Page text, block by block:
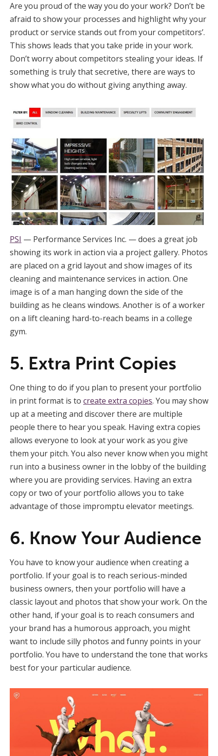
Are you proud of the way you do your work? Don’t be
afraid to show your processes and highlight why your
product or service stands out from your competitors’.
This shows leads that you take pride in your work.
Don’t worry about competitors stealing your ideas. If
something is truly that secretive, there are ways to
show what you do without giving anything away.
PSI — Performance Services Inc. — does a great job
showing its work in action via a project gallery. Photos
are placed on a grid layout and show images of its
cleaning and maintenance services in action. One
image is of a man hanging down the side of the
building as he cleans windows. Another is of a worker
on a lift cleaning hard-to-reach beams in a college
gym.
5. Extra Print Copies
One thing to do if you plan to present your portfolio
in print format is to create extra copies. You may show
up at a meeting and discover there are multiple
people there to hear you speak. Having extra copies
allows everyone to look at your work as you give
them your pitch. You also never know when you might
run into a business owner in the lobby of the building
where you are providing services. Having an extra
copy or two of your portfolio allows you to take
advantage of those impromptu elevator meetings.
6. Know Your Audience
You have to know your audience when creating a
portfolio. If your goal is to reach serious-minded
business owners, then your portfolio will have a
classic layout and photos that show your work. On the
other hand, if your goal is to reach consumers and
your brand has a humorous approach, you might
want to include silly photos and funny points in your
portfolio. You have to understand the tone that works
best for your particular audience.